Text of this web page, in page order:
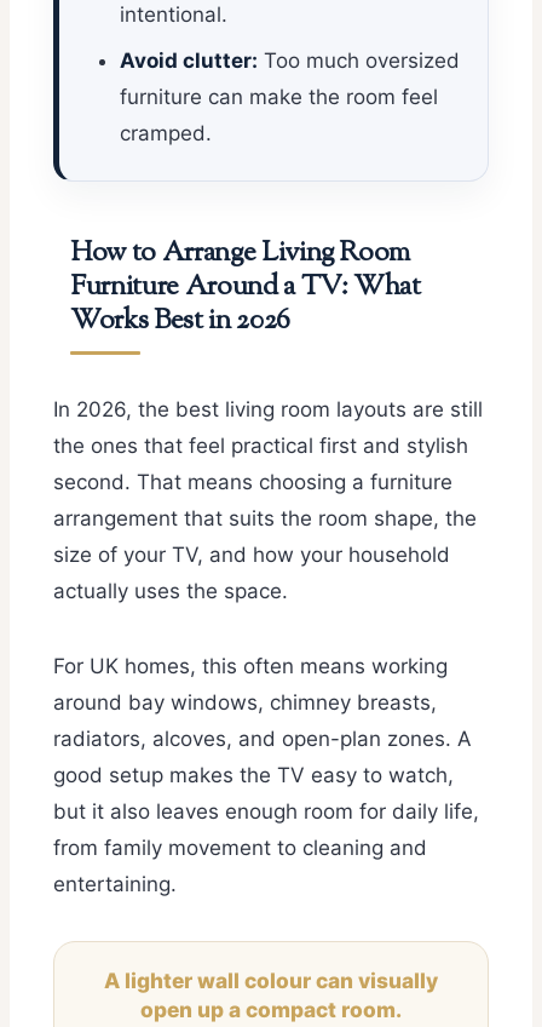
intentional.
Avoid clutter: Too much oversized
furniture can make the room feel
cramped.
How to Arrange Living Room
Furniture Around a TV: What
Works Best in 2026
In 2026, the best living room layouts are still
the ones that feel practical first and stylish
second. That means choosing a furniture
arrangement that suits the room shape, the
size of your TV, and how your household
actually uses the space.
For UK homes, this often means working
around bay windows, chimney breasts,
radiators, alcoves, and open-plan zones. A
good setup makes the TV easy to watch,
but it also leaves enough room for daily life,
from family movement to cleaning and
entertaining.
A lighter wall colour can visually
open up a compact room.